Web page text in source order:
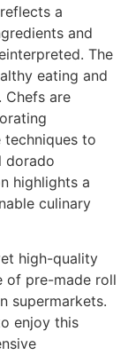
a
and
The
eating and
Chefs are
techniques to
dorado
highlights a
culinary
high-quality
of pre-made roll
supermarkets.
enjoy this